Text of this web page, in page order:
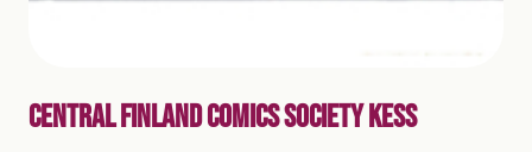
CENTRAL FINLAND COMICS SOCIETY KESS